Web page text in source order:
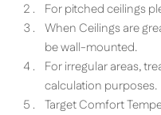
For pitched ceilings
When Ceilings are
be wall-mounted.
For irregular areas,
calculation purposes.
Target Comfort